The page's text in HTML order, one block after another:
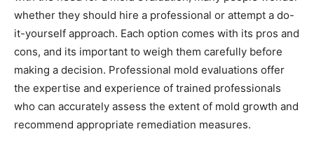
whether they should hire a professional or attempt a do-
it-yourself approach. Each option comes with its pros and
cons, and its important to weigh them carefully before
making a decision. Professional mold evaluations offer
the expertise and experience of trained professionals
who can accurately assess the extent of mold growth and
recommend appropriate remediation measures.